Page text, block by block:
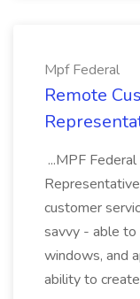
Mpf Federal
Remote
...MPF
customer
savvy - able
windows, and
ability to